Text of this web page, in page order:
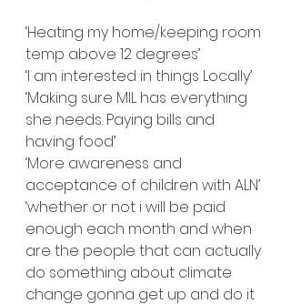
‘Heating my home/keeping room
temp above 12 degrees’
‘I am interested in things Locally’
‘Making sure MIL has everything
she needs. Paying bills and
having food’
‘More awareness and
acceptance of children with ALN’
‘whether or not i will be paid
enough each month and when
are the people that can actually
do something about climate
change gonna get up and do it